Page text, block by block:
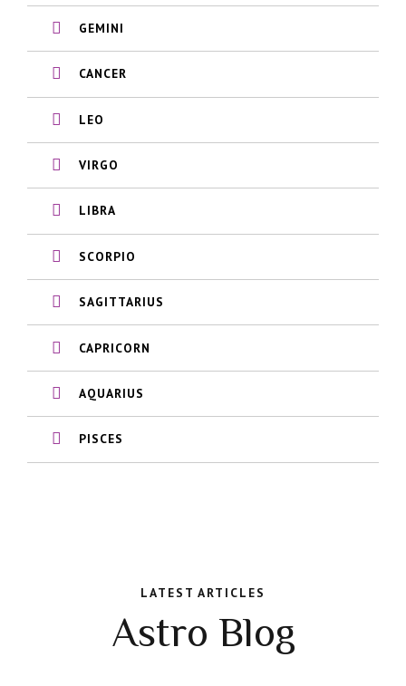
GEMINI
CANCER
LEO
VIRGO
LIBRA
SCORPIO
SAGITTARIUS
CAPRICORN
AQUARIUS
PISCES
LATEST ARTICLES
Astro Blog